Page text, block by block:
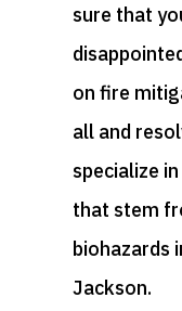
sure that
on fire
all and
specialize
that stem
biohazards
Jackson.